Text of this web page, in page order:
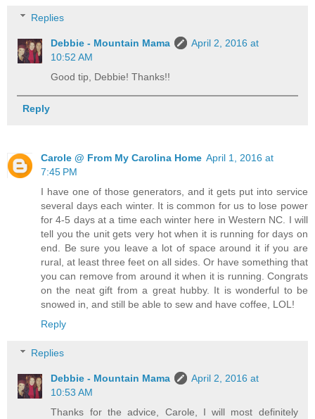
Replies
Debbie - Mountain Mama
April 2, 2016 at
10:52 AM
Good tip, Debbie! Thanks!!
Reply
Carole @ From My Carolina Home April 1, 2016 at
7:45 PM
I have one of those generators, and it gets put into service
several days each winter. It is common for us to lose power
for 4-5 days at a time each winter here in Western NC. I will
tell you the unit gets very hot when it is running for days on
end. Be sure you leave a lot of space around it if you are
rural, at least three feet on all sides. Or have something that
you can remove from around it when it is running. Congrats
on the neat gift from a great hubby. It is wonderful to be
snowed in, and still be able to sew and have coffee, LOL!
Reply
Replies
Debbie - Mountain Mama
April 2, 2016 at
10:53 AM
Thanks for the advice, Carole, I will most definitely